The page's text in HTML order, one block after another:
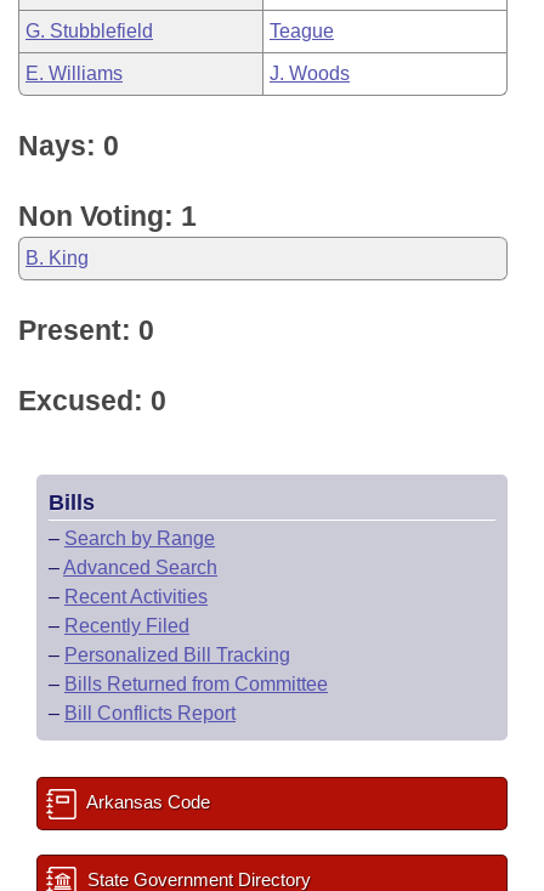
G. Stubblefield Teague
E. Williams J. Woods
Nays: 0
Non Voting: 1
B. King
Present: 0
Excused: 0
Bills
– Search by Range
–Advanced Search
– Recent Activities
– Recently Filed
– Personalized Bill Tracking
– Bills Returned from Committee
– Bill Conflicts Report
Arkansas Code
State Government Directory